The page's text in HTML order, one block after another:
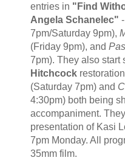
entries in "Find
Angela Schanelec" -
7pm/Saturday 9pm),
(Friday 9pm), and
7pm). They also start
Hitchcock
(Saturday 7pm) and
4:30pm) both being
accompaniment.
presentation of Kasi
7pm Monday. All
35mm film.